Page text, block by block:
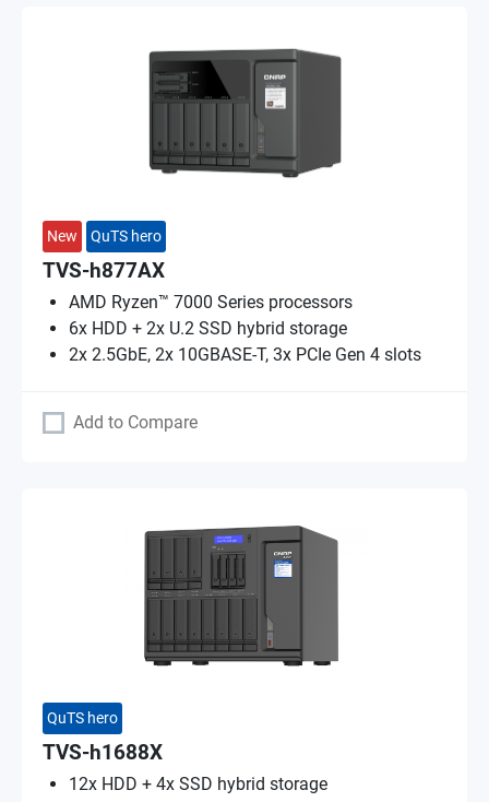
New QuTS hero
TVS-h877AX
AMD Ryzen™ 7000 Series processors
6x HDD + 2x U.2 SSD hybrid storage
2x 2.5GbE, 2x 10GBASE-T, 3x PCIe Gen 4 slots
Add to Compare
QuTS hero
TVS-h1688X
12x HDD + 4x SSD hybrid storage